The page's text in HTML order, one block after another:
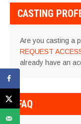
CASTING
Are you casting a
REQUEST
already have an
FAQ